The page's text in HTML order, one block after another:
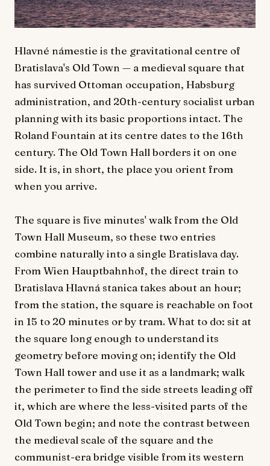
Hlavné námestie is the gravitational centre of
Bratislava's Old Town — a medieval square that
has survived Ottoman occupation, Habsburg
administration, and 20th-century socialist urban
planning with its basic proportions intact. The
Roland Fountain at its centre dates to the 16th
century. The Old Town Hall borders it on one
side. It is, in short, the place you orient from
when you arrive.
The square is five minutes' walk from the Old
Town Hall Museum, so these two entries
combine naturally into a single Bratislava day.
From Wien Hauptbahnhof, the direct train to
Bratislava Hlavná stanica takes about an hour;
from the station, the square is reachable on foot
in 15 to 20 minutes or by tram. What to do: sit at
the square long enough to understand its
geometry before moving on; identify the Old
Town Hall tower and use it as a landmark; walk
the perimeter to find the side streets leading off
it, which are where the less-visited parts of the
Old Town begin; and note the contrast between
the medieval scale of the square and the
communist-era bridge visible from its western